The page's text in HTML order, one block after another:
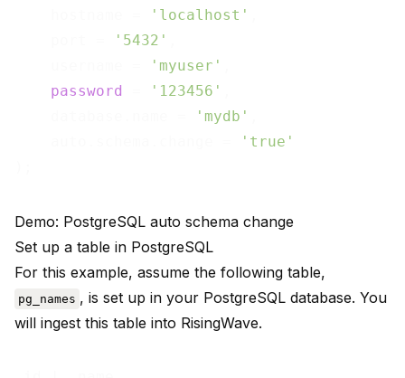
'localhost'
'5432'
'myuser'
password
'123456'
'mydb'
'true'
Demo: PostgreSQL auto schema change
Set up a table in PostgreSQL
For this example, assume the following table,
pg_names , is set up in your PostgreSQL database. You
will ingest this table into RisingWave.